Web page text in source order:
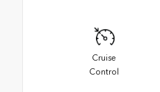
Cruise
Control